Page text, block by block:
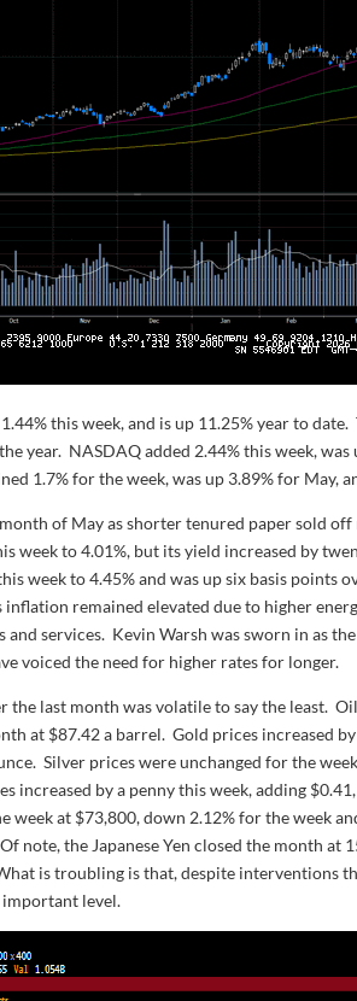
this week, and is up 11.25% year to
year. NASDAQ added 2.44% this week, was
1.7% for the week, was up 3.89% for May,
of May as shorter tenured paper sold
week to 4.01%, but its yield increased by
week to 4.45% and was up six basis
remained elevated due to higher
services. Kevin Warsh was sworn in as
voiced the need for higher rates for longer.
the last month was volatile to say the least.
at $87.42 a barrel. Gold prices increased
Silver prices were unchanged for the
increased by a penny this week, adding
week at $73,800, down 2.12% for the week
note, the Japanese Yen closed the month at
is troubling is that, despite interventions
important level.